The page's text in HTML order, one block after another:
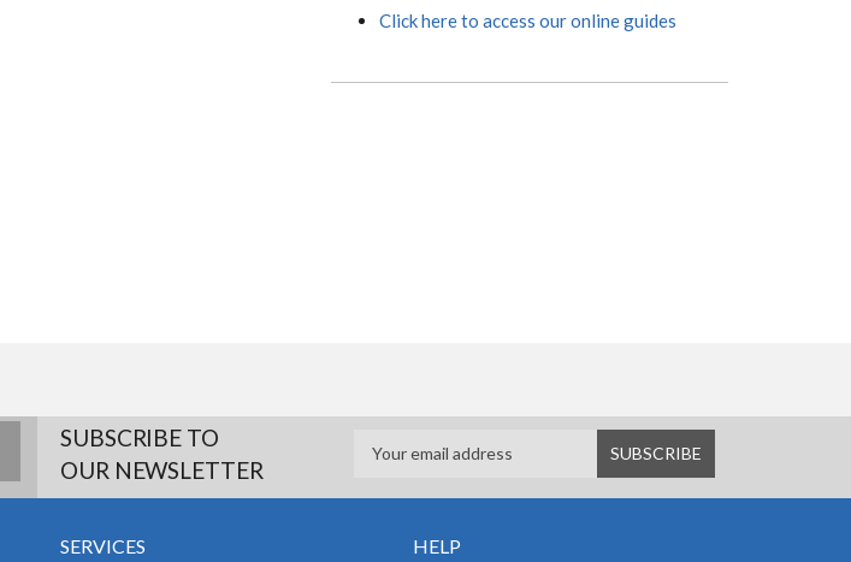
Click here to access our online guides
SUBSCRIBE TO
OUR NEWSLETTER
SERVICES HELP